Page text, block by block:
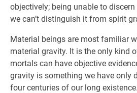
objectively; being unable to
we can’t distinguish it from spirit
Material beings are most familiar
material gravity. It is the only kind
mortals can have objective
gravity is something we have only
four centuries of our long